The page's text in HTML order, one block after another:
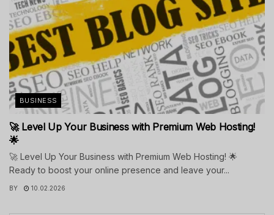
BUSINESS
🚀 Level Up Your Business with Premium Web Hosting!
🌟
🚀 Level Up Your Business with Premium Web Hosting! 🌟
Ready to boost your online presence and leave your...
BY 10.02.2026